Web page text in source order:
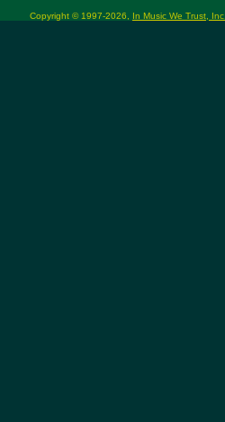
Copyright © 1997-2026, In Music We Trust, Inc.